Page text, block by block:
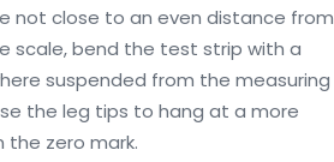
not close to an even distance from
scale, bend the test strip with a
suspended from the measuring
the leg tips to hang at a more
zero mark.